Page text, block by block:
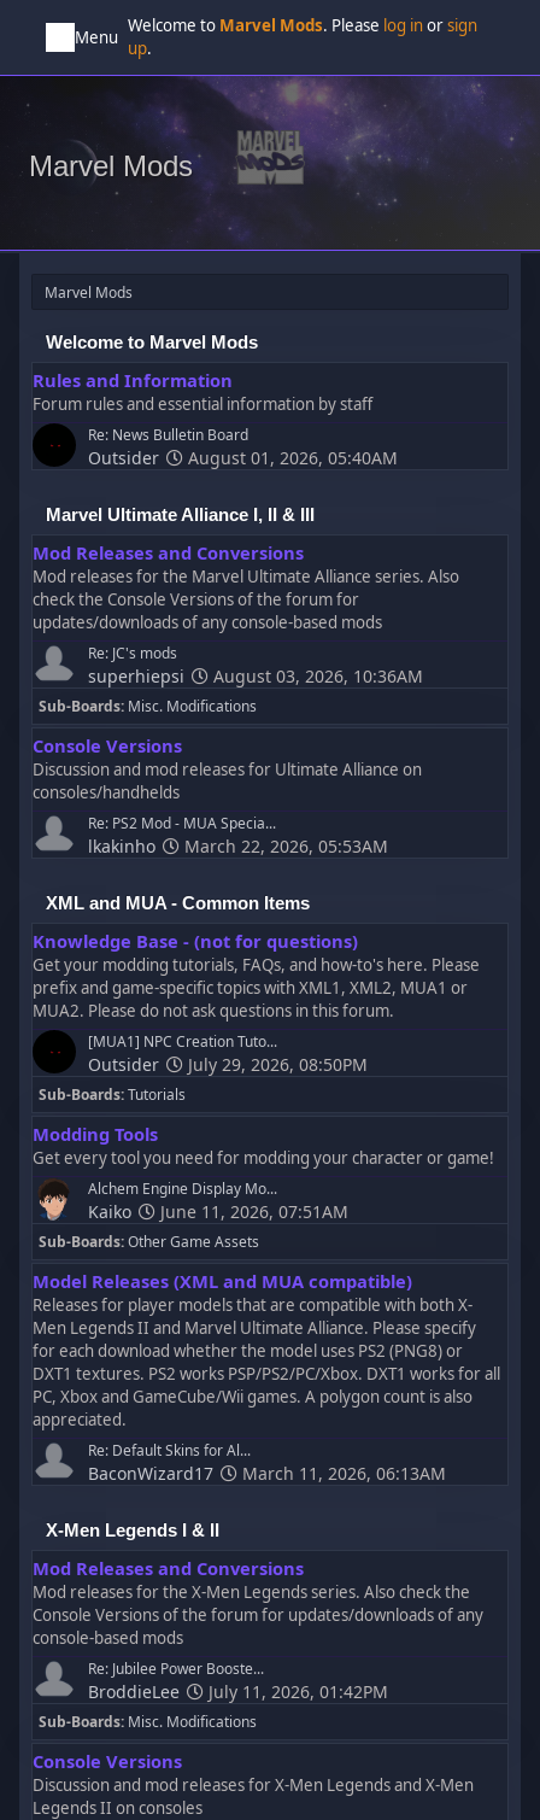
Menu
Welcome to Marvel Mods. Please log inorsign
up.
Marvel Mods
Marvel Mods
Welcome to Marvel Mods
Rules and Information
Forum rules and essential information by staff
Re: News Bulletin Board
Outsider August 01, 2026, 05:40AM
Marvel Ultimate Alliance I, II & III
Mod Releases and Conversions
Mod releases for the Marvel Ultimate Alliance series. Also
check the Console Versions of the forum for
updates/downloads of any console-based mods
Re: JC's mods
superhiepsi August 03, 2026, 10:36AM
Sub-Boards Misc. Modifications
Console Versions
Discussion and mod releases for Ultimate Alliance on
consoles/handhelds
Re: PS2 Mod - MUA Specia...
lkakinho March 22, 2026, 05:53AM
XML and MUA - Common Items
Knowledge Base - (not for questions)
Get your modding tutorials, FAQs, and how-to's here. Please
prefix and game-specific topics with XML1, XML2, MUA1 or
MUA2. Please do not ask questions in this forum.
[MUA1] NPC Creation Tuto...
Outsider July 29, 2026, 08:50PM
Sub-Boards Tutorials
Modding Tools
Get every tool you need for modding your character or game!
Alchem Engine Display Mo...
Kaiko June 11, 2026, 07:51AM
Sub-Boards Other Game Assets
Model Releases (XML and MUA compatible)
Releases for player models that are compatible with both X-
Men Legends II and Marvel Ultimate Alliance. Please specify
for each download whether the model uses PS2 (PNG8) or
DXT1 textures. PS2 works PSP/PS2/PC/Xbox. DXT1 works for all
PC, Xbox and GameCube/Wii games. A polygon count is also
appreciated.
Re: Default Skins for Al...
BaconWizard17 March 11, 2026, 06:13AM
X-Men Legends I & II
Mod Releases and Conversions
Mod releases for the X-Men Legends series. Also check the
Console Versions of the forum for updates/downloads of any
console-based mods
Re: Jubilee Power Booste...
BroddieLee July 11, 2026, 01:42PM
Sub-Boards Misc. Modifications
Console Versions
Discussion and mod releases for X-Men Legends and X-Men
Legends II on consoles